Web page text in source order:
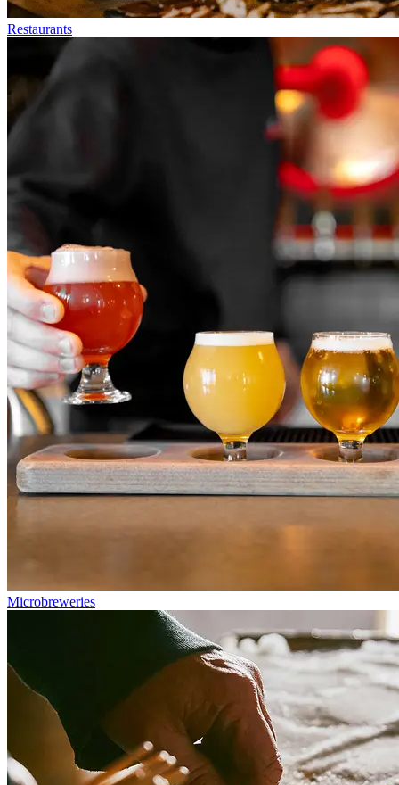
Restaurants
Microbreweries